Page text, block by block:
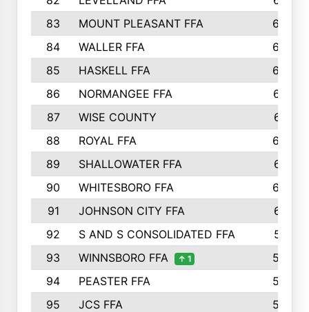
83
MOUNT PLEASANT FFA
669
84
WALLER FFA
666
85
HASKELL FFA
659
86
NORMANGEE FFA
657
87
WISE COUNTY
651
88
ROYAL FFA
644
89
SHALLOWATER FFA
641
90
WHITESBORO FFA
638
91
JOHNSON CITY FFA
631
92
S AND S CONSOLIDATED FFA
591
93
WINNSBORO FFA ↑ 1
590
94
PEASTER FFA
590
95
JCS FFA
582